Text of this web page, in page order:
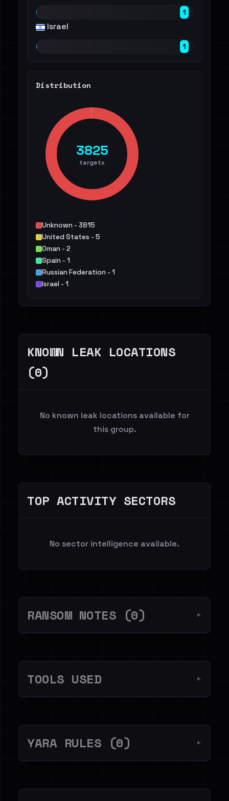
1
Israel
1
Distribution
3825
targets
Unknown - 3815
United States - 5
Oman - 2
Spain - 1
Russian Federation - 1
Israel - 1
KNOWN LEAK LOCATIONS
(0)
No known leak locations available for
this group.
TOP ACTIVITY SECTORS
No sector intelligence available.
RANSOM NOTES (0) ▼
TOOLS USED ▼
YARA RULES (0) ▼